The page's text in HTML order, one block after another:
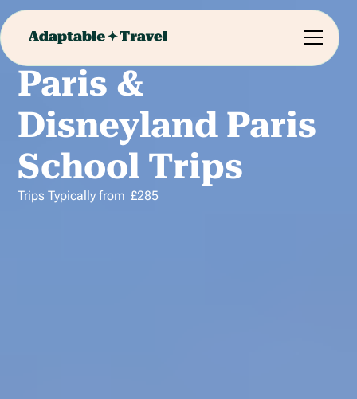
Paris &
Disneyland Paris
School Trips
Trips Typically from £285